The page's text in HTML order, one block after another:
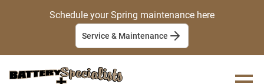
Schedule your Spring maintenance here
Service & Maintenance